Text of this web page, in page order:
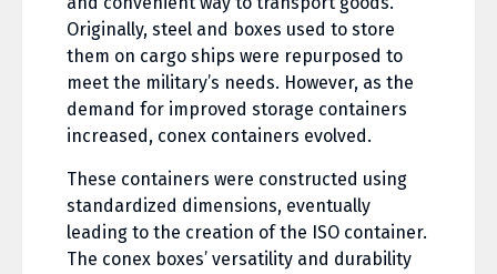
Originally, steel and boxes used to store
them on cargo ships were repurposed to
meet the military’s needs. However, as the
demand for improved storage containers
increased, conex containers evolved.
These containers were constructed using
standardized dimensions, eventually
leading to the creation of the ISO container.
The conex boxes’ versatility and durability